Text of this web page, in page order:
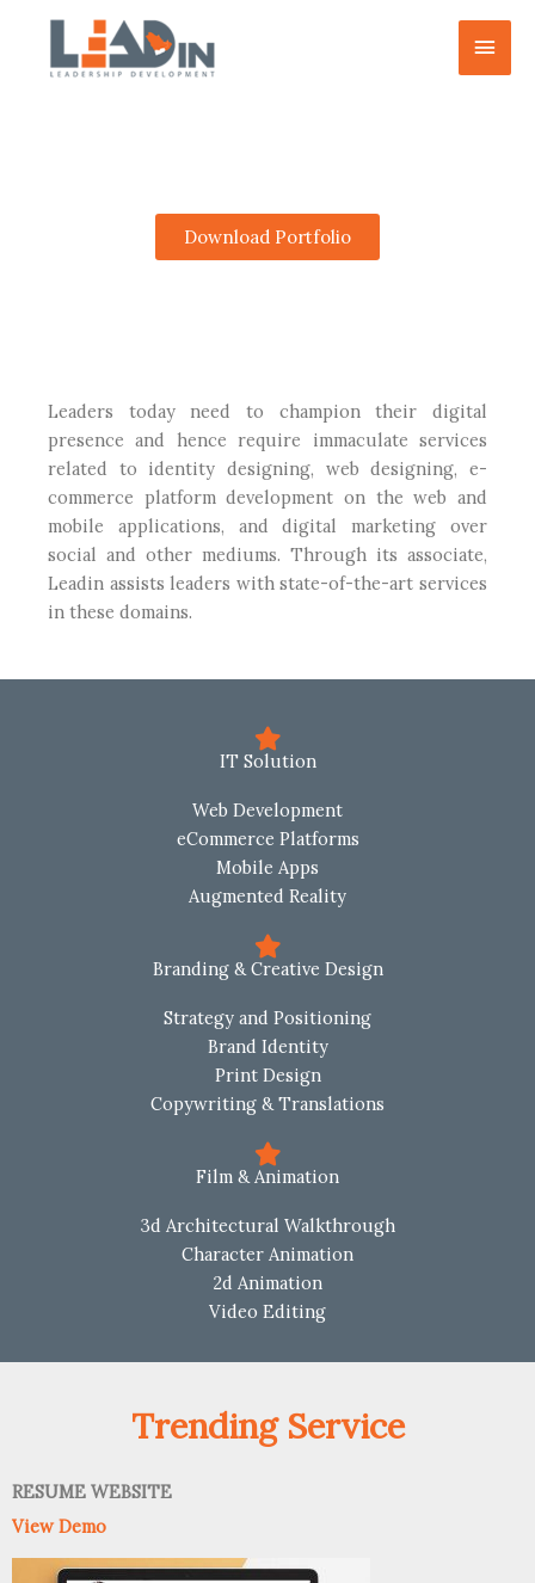
content
Main
Download Portfolio
Leaders today need to champion their digital
presence and hence require immaculate services
related to identity designing, web designing, e-
commerce platform development on the web and
mobile applications, and digital marketing over
social and other mediums. Through its associate,
Leadin assists leaders with state-of-the-art services
in these domains.
IT Solution
Web Development
eCommerce Platforms
Mobile Apps
Augmented Reality
Branding & Creative Design
Strategy and Positioning
Brand Identity
Print Design
Copywriting & Translations
Film & Animation
3d Architectural Walkthrough
Character Animation
2d Animation
Video Editing
Trending Service
RESUME WEBSITE
View Demo